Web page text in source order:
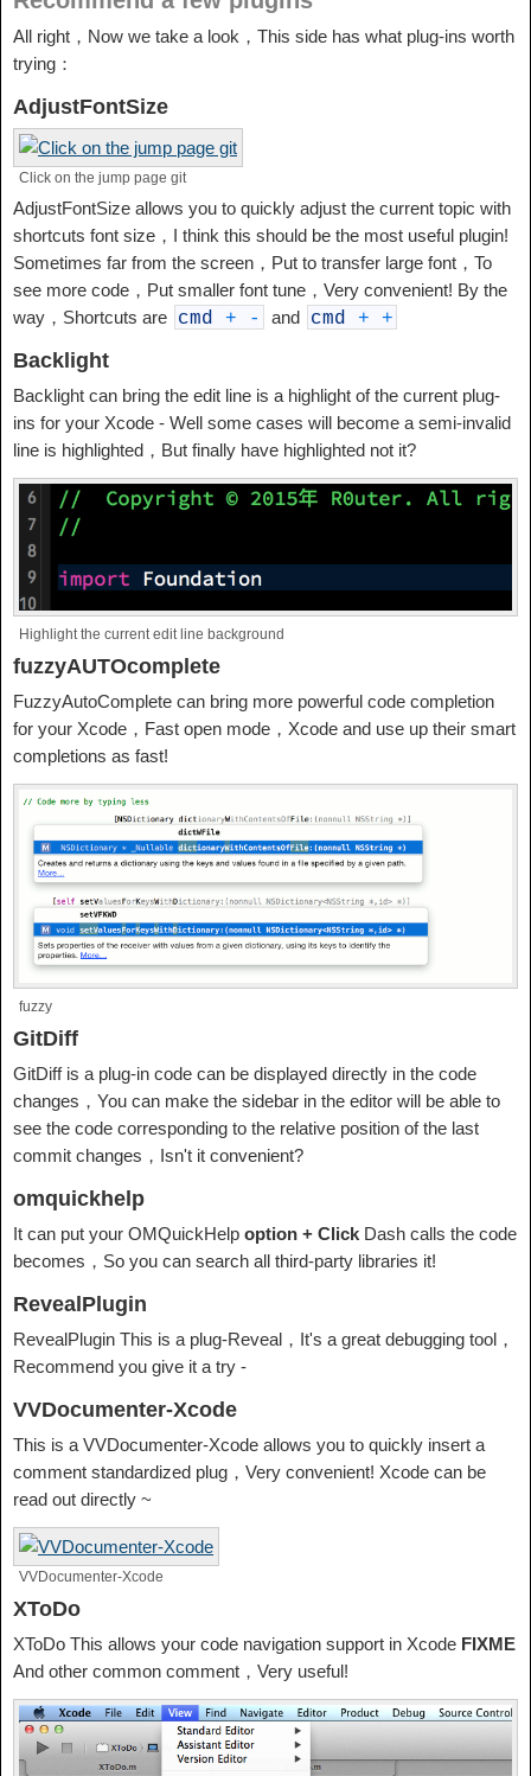
All right，Now we take a look，This side has what plug-ins worth
trying：
AdjustFontSize
Click on the jump page git
AdjustFontSize allows you to quickly adjust the current topic with
shortcuts font size，I think this should be the most useful plugin!
Sometimes far from the screen，Put to transfer large font，To
see more code，Put smaller font tune，Very convenient! By the
way，Shortcuts are cmd + - and cmd + +
Backlight
Backlight can bring the edit line is a highlight of the current plug-
ins for your Xcode - Well some cases will become a semi-invalid
line is highlighted，But finally have highlighted not it?
Highlight the current edit line background
fuzzyAUTOcomplete
FuzzyAutoComplete can bring more powerful code completion
for your Xcode，Fast open mode，Xcode and use up their smart
completions as fast!
fuzzy
GitDiff
GitDiff is a plug-in code can be displayed directly in the code
changes，You can make the sidebar in the editor will be able to
see the code corresponding to the relative position of the last
commit changes，Isn't it convenient?
omquickhelp
It can put your OMQuickHelp option + Click Dash calls the code
becomes，So you can search all third-party libraries it!
RevealPlugin
RevealPlugin This is a plug-Reveal，It's a great debugging tool，
Recommend you give it a try -
VVDocumenter-Xcode
This is a VVDocumenter-Xcode allows you to quickly insert a
comment standardized plug，Very convenient! Xcode can be
read out directly ~
VVDocumenter-Xcode
XToDo
XToDo This allows your code navigation support in Xcode FIXME
And other common comment，Very useful!